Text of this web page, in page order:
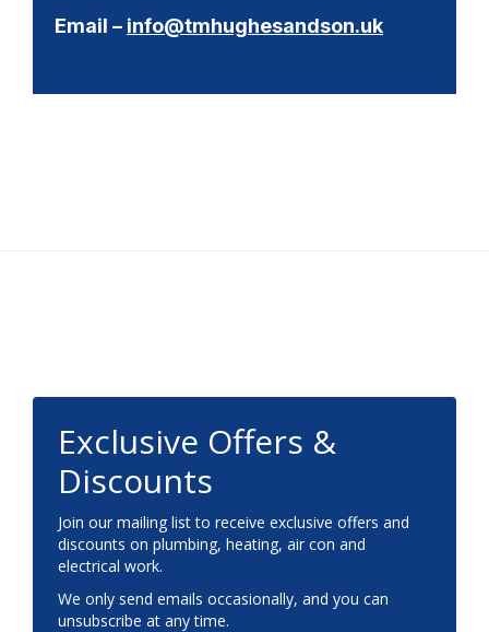
Email – info@tmhughesandson.uk
Exclusive Offers &
Discounts
Join our mailing list to receive exclusive offers and
discounts on plumbing, heating, air con and
electrical work.
We only send emails occasionally, and you can
unsubscribe at any time.